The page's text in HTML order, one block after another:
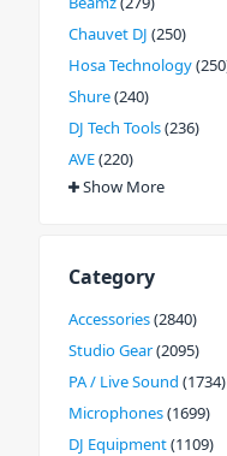
Chauvet DJ 250
Hosa Technology 250
Shure 240
DJ Tech Tools 236
AVE 220
Show More
Category
Accessories 2840
Studio Gear 2095
PA / Live Sound 1734
Microphones 1699
DJ Equipment 1109